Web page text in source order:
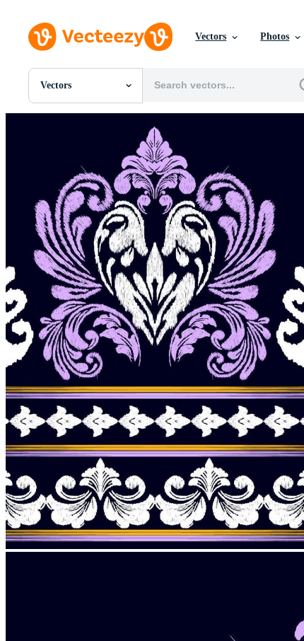
Vectors Photos
Vectors
All Images
SVGs
Templates
Vectors
Videos
Motion Graphics
Editorial Images
Editorial Events